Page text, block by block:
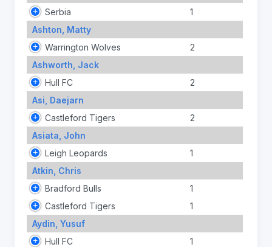
Serbia
1
Ashton, Matty
Warrington Wolves
2
Ashworth, Jack
Hull FC
2
Asi, Daejarn
Castleford Tigers
2
Asiata, John
Leigh Leopards
1
Atkin, Chris
Bradford Bulls
1
Castleford Tigers
1
Aydin, Yusuf
Hull FC
1